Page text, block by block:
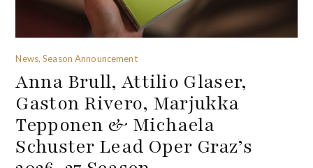
News, Season Announcement
Anna Brull, Attilio Glaser,
Gaston Rivero, Marjukka
Tepponen & Michaela
Schuster Lead Oper Graz’s